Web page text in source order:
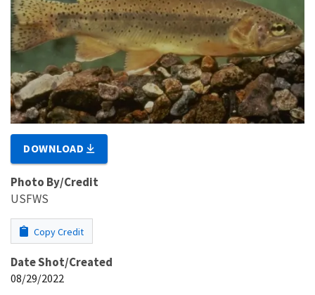
DOWNLOAD
Photo By/Credit
USFWS
Copy Credit
Date Shot/Created
08/29/2022